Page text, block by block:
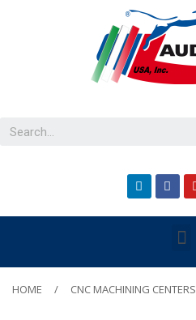
HOME CNC MACHINING CENTERS